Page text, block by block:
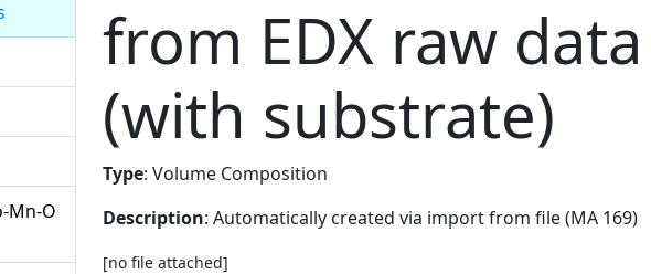
Mn-O
from EDX raw data
(with substrate)
Type: Volume Composition
Description: Automatically created via import from file (MA 169)
[no file attached]